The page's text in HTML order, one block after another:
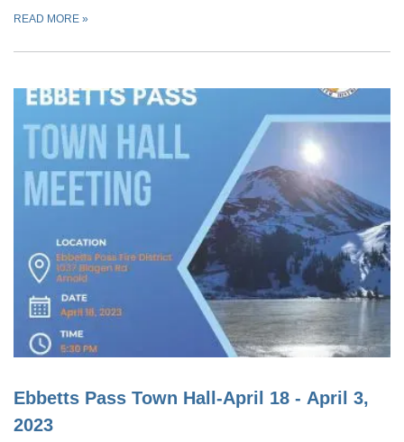
READ MORE »
Ebbetts Pass Town Hall-April 18 - April 3,
2023